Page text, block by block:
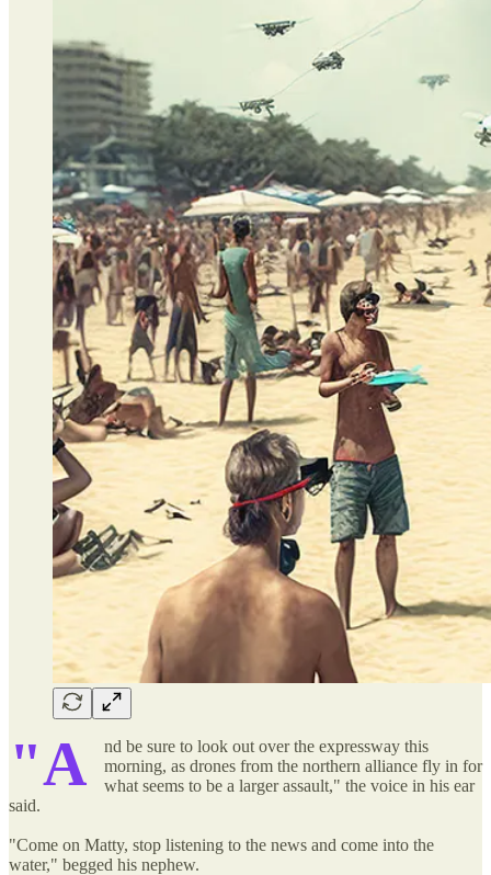
"A
nd be sure to look out over the expressway this
morning, as drones from the northern alliance fly in for
what seems to be a larger assault," the voice in his ear
said.
"Come on Matty, stop listening to the news and come into the
water," begged his nephew.